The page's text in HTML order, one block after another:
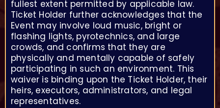
fullest extent permitted by applicable law.
Ticket Holder further acknowledges that the
Event may involve loud music, bright or
flashing lights, pyrotechnics, and large
crowds, and confirms that they are
physically and mentally capable of safely
participating in such an environment. This
waiver is binding upon the Ticket Holder, their
heirs, executors, administrators, and legal
representatives.